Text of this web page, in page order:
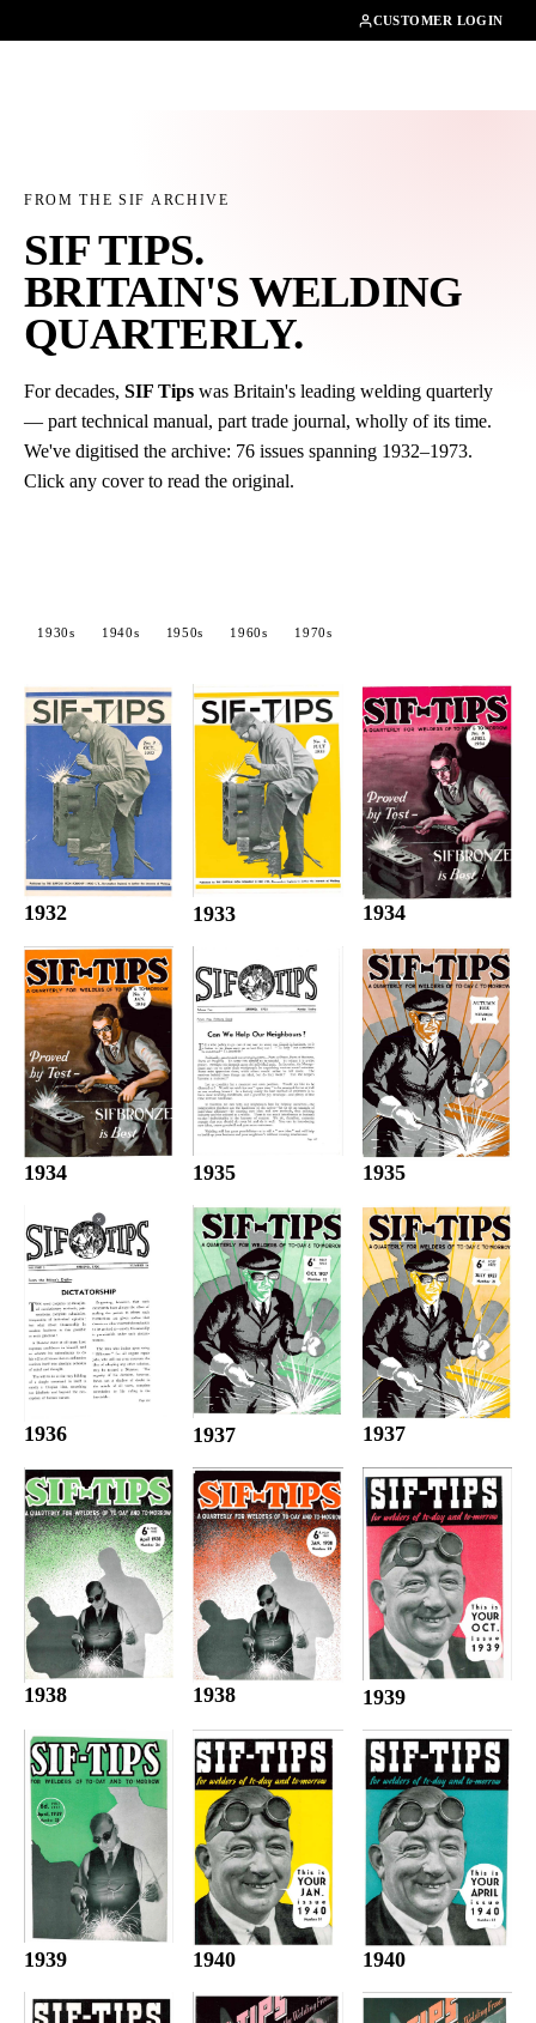
CUSTOMER LOGIN
FROM THE SIF ARCHIVE
SIF TIPS.
BRITAIN'S WELDING
QUARTERLY.
For decades, SIF Tips was Britain's leading welding quarterly
— part technical manual, part trade journal, wholly of its time.
We've digitised the archive: 76 issues spanning 1932–1973.
Click any cover to read the original.
1930s 1940s 1950s 1960s 1970s
1932 1933 1934
1934 1935 1935
1936 1937 1937
1938 1938 1939
1939 1940 1940